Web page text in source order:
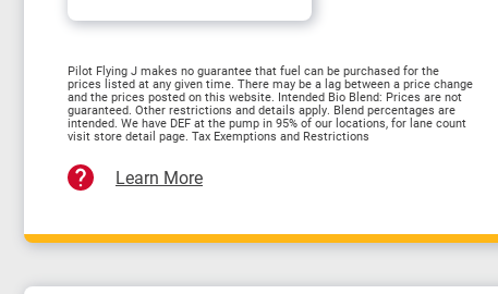
Pilot Flying J makes no guarantee that fuel can be purchased for the
prices listed at any given time. There may be a lag between a price change
and the prices posted on this website. Intended Bio Blend: Prices are not
guaranteed. Other restrictions and details apply. Blend percentages are
intended. We have DEF at the pump in 95% of our locations, for lane count
visit store detail page. Tax Exemptions and Restrictions
Learn More